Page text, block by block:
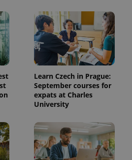
Learn Czech in Prague:
September courses for
expats at Charles
University
.expats.cz